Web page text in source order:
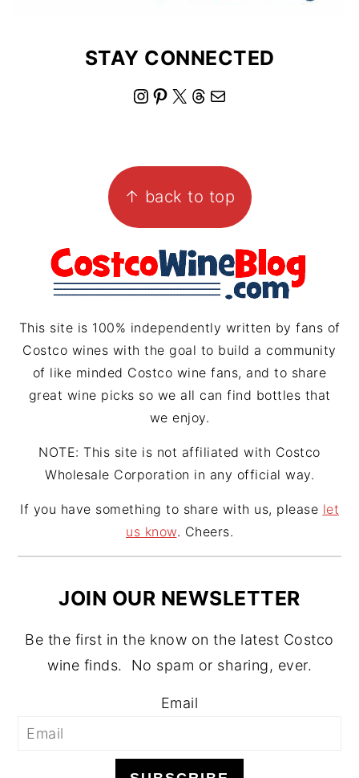
STAY CONNECTED
I
a
g
r
a
P
e
r
e
s
X
T
a
d
s
↑ back to top
This site is 100% independently written by fans of
Costco wines with the goal to build a community
of like minded Costco wine fans, and to share
great wine picks so we all can find bottles that
we enjoy.
NOTE: This site is not affiliated with Costco
Wholesale Corporation in any official way.
If you have something to share with us, please let
us know. Cheers.
JOIN OUR NEWSLETTER
Be the first in the know on the latest Costco
wine finds. No spam or sharing, ever.
Email